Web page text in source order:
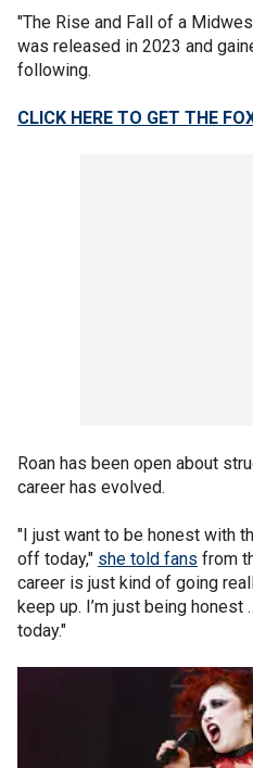
"The Rise and Fall of a
was released in 2023 and
following.
CLICK HERE TO GET THE
Roan has been open about
career has evolved.
"I just want to be honest with
off today," she told fans from
career is just kind of going
keep up. I’m just being honest
today."